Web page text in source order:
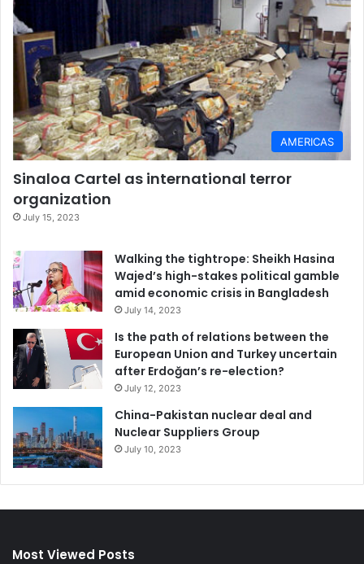
AMERICAS
Sinaloa Cartel as international terror
organization
July 15, 2023
Walking the tightrope: Sheikh Hasina
Wajed’s high-stakes political gamble
amid economic crisis in Bangladesh
July 14, 2023
Is the path of relations between the
European Union and Turkey uncertain
after Erdoğan’s re-election?
July 12, 2023
China-Pakistan nuclear deal and
Nuclear Suppliers Group
July 10, 2023
Most Viewed Posts